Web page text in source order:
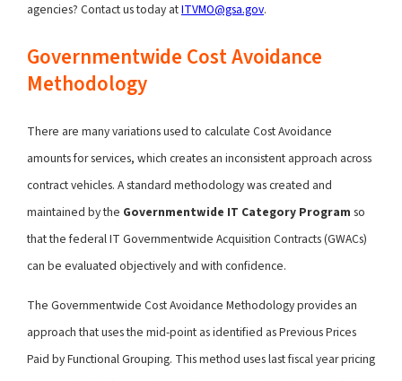
agencies? Contact us today atITVMO@gsa.gov.
Governmentwide Cost Avoidance
Methodology
There are many variations used to calculate Cost Avoidance
amounts for services, which creates an inconsistent approach across
contract vehicles. A standard methodology was created and
maintained by the Governmentwide IT Category Program so
that the federal IT Governmentwide Acquisition Contracts (GWACs)
can be evaluated objectively and with confidence.
The Governmentwide Cost Avoidance Methodology provides an
approach that uses the mid-point as identified as Previous Prices
Paid by Functional Grouping. This method uses last fiscal year pricing